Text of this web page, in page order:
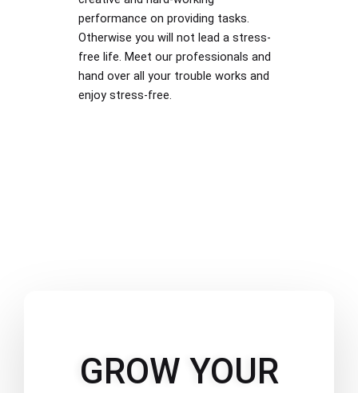
performance on providing tasks.
Otherwise you will not lead a stress-
free life. Meet our professionals and
hand over all your trouble works and
enjoy stress-free.
GROW YOUR